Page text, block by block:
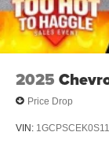
6-speaker
2025
Price Drop
VIN: